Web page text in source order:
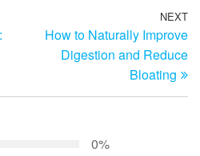
NEXT
How to Naturally Improve
Digestion and Reduce
Bloating
0%